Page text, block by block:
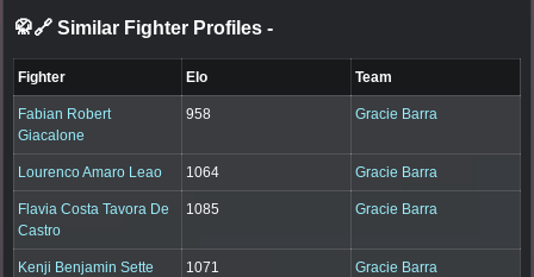
🥋🔗 Similar Fighter Profiles -
Fighter Elo Team
Fabian Robert
Giacalone
958 Gracie Barra
Lourenco Amaro Leao 1064 Gracie Barra
Flavia Costa Tavora De
Castro
1085 Gracie Barra
Kenji Benjamin Sette 1071 Gracie Barra